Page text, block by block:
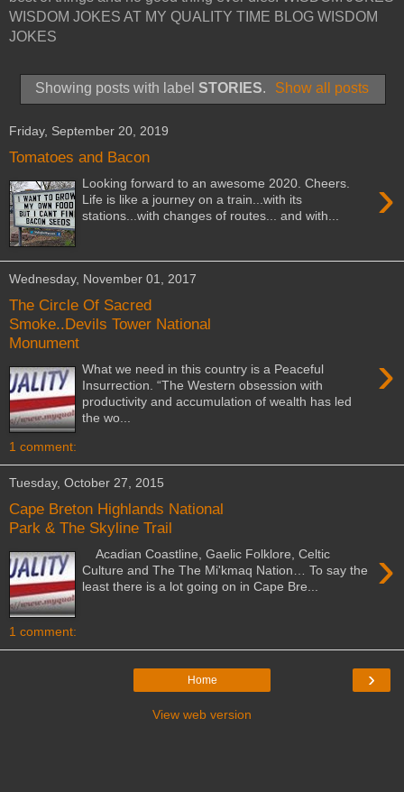
WISDOM JOKES AT MY QUALITY TIME BLOG WISDOM
JOKES
Showing posts with label STORIES. Show all posts
Friday, September 20, 2019
Tomatoes and Bacon
›
Looking forward to an awesome 2020. Cheers.
Life is like a journey on a train...with its
stations...with changes of routes... and with...
Wednesday, November 01, 2017
The Circle Of Sacred
Smoke..Devils Tower National
Monument
›
What we need in this country is a Peaceful
Insurrection. “The Western obsession with
productivity and accumulation of wealth has led
the wo...
1 comment:
Tuesday, October 27, 2015
Cape Breton Highlands National
Park & The Skyline Trail
›
Acadian Coastline, Gaelic Folklore, Celtic
Culture and The The Mi'kmaq Nation… To say the
least there is a lot going on in Cape Bre...
1 comment:
›
Home
View web version